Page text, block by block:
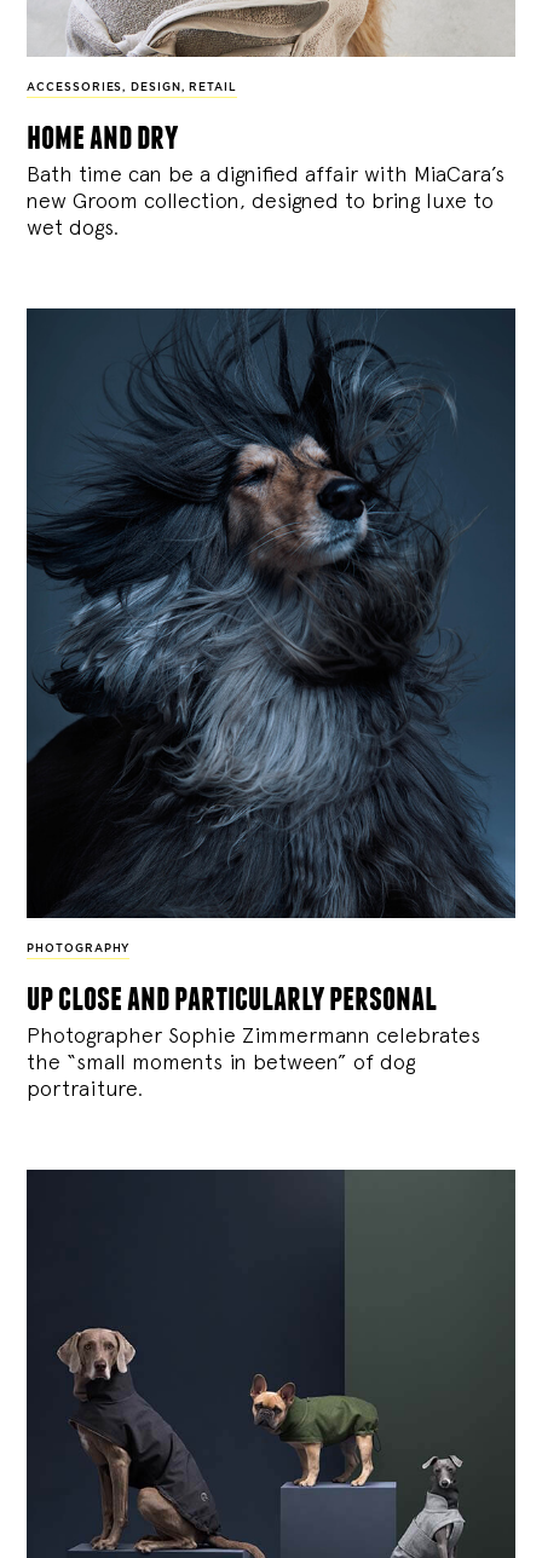
ACCESSORIES , DESIGN , RETAIL
home and dry
Bath time can be a dignified affair with MiaCara’s
new Groom collection, designed to bring luxe to
wet dogs.
PHOTOGRAPHY
up close and particularly personal
Photographer Sophie Zimmermann celebrates
the “small moments in between” of dog
portraiture.